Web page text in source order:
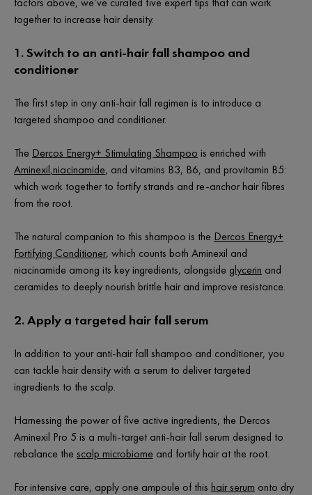
together to increase hair density.
1. Switch to an anti-hair fall shampoo and
conditioner
The first step in any anti-hair fall regimen is to introduce a
targeted shampoo and conditioner.
The Dercos Energy+ Stimulating Shampoo is enriched with
Aminexil,niacinamide, and vitamins B3, B6, and provitamin B5:
which work together to fortify strands and re-anchor hair fibres
from the root.
The natural companion to this shampoo is the Dercos Energy+
Fortifying Conditioner, which counts both Aminexil and
niacinamide among its key ingredients, alongside glycerin and
ceramides to deeply nourish brittle hair and improve resistance.
2.Apply a targeted hair fall serum
In addition to your anti-hair fall shampoo and conditioner, you
can tackle hair density with a serum to deliver targeted
ingredients to the scalp.
Harnessing the power of five active ingredients, the Dercos
Aminexil Pro 5 is a multi-target anti-hair fall serum designed to
rebalance the scalp microbiome and fortify hair at the root.
For intensive care, apply one ampoule of this hair serum onto dry